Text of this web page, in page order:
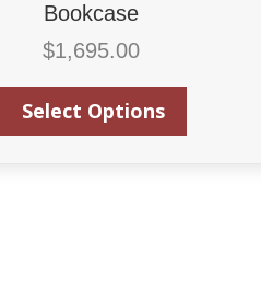
Bookcase
$1,695.00
Select Options